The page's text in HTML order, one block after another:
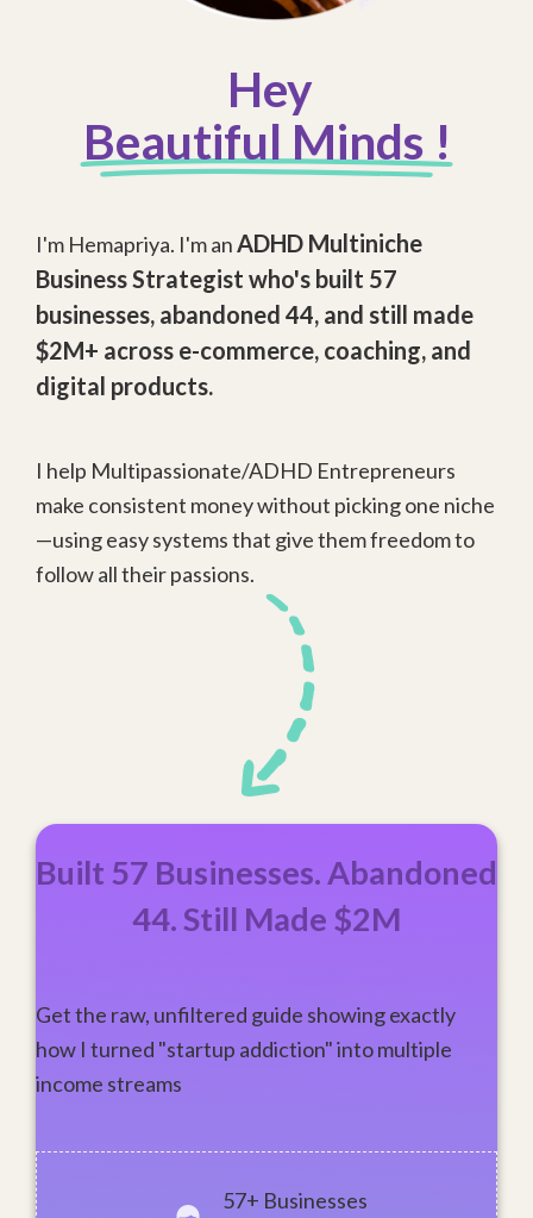
Hey
Beautiful Minds !
I'm Hemapriya. I'm anADHD Multiniche
Business Strategist who's built 57
businesses, abandoned 44, and still made
$2M+ across e-commerce, coaching, and
digital products.
I help Multipassionate/ADHD Entrepreneurs
make consistent money without picking one niche
—using easy systems that give them freedom to
follow all their passions.
Built 57 Businesses. Abandoned
44. Still Made $2M
Get the raw, unfiltered guide showing exactly
how I turned "startup addiction" into multiple
income streams
57+ Businesses